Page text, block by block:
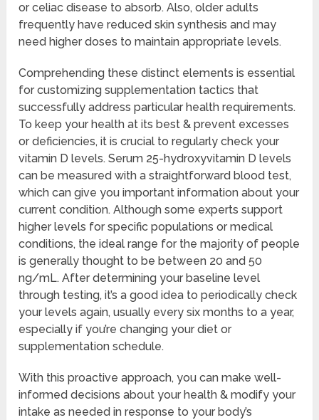
or celiac disease to absorb. Also, older adults
frequently have reduced skin synthesis and may
need higher doses to maintain appropriate levels.
Comprehending these distinct elements is essential
for customizing supplementation tactics that
successfully address particular health requirements.
To keep your health at its best & prevent excesses
or deficiencies, it is crucial to regularly check your
vitamin D levels. Serum 25-hydroxyvitamin D levels
can be measured with a straightforward blood test,
which can give you important information about your
current condition. Although some experts support
higher levels for specific populations or medical
conditions, the ideal range for the majority of people
is generally thought to be between 20 and 50
ng/mL. After determining your baseline level
through testing, it’s a good idea to periodically check
your levels again, usually every six months to a year,
especially if you’re changing your diet or
supplementation schedule.
With this proactive approach, you can make well-
informed decisions about your health & modify your
intake as needed in response to your body’s